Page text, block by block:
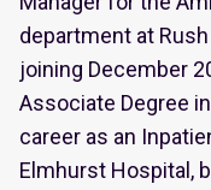
department at
joining December
Associate Degree
career as an
Elmhurst Hospital,